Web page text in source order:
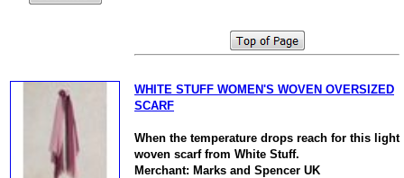
WHITE STUFF WOMEN'S WOVEN OVERSIZED
SCARF
When the temperature drops reach for this light
woven scarf from White Stuff.
Merchant: Marks and Spencer UK